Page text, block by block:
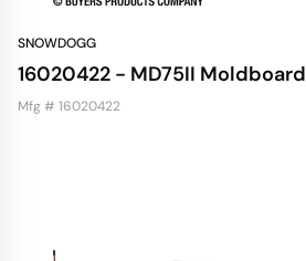
SNOWDOGG
16020422 - MD75II Moldboard
Mfg # 16020422